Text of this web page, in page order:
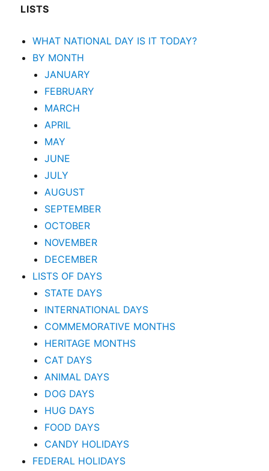
LISTS
WHAT NATIONAL DAY IS IT TODAY?
BY MONTH
JANUARY
FEBRUARY
MARCH
APRIL
MAY
JUNE
JULY
AUGUST
SEPTEMBER
OCTOBER
NOVEMBER
DECEMBER
LISTS OF DAYS
STATE DAYS
INTERNATIONAL DAYS
COMMEMORATIVE MONTHS
HERITAGE MONTHS
CAT DAYS
ANIMAL DAYS
DOG DAYS
HUG DAYS
FOOD DAYS
CANDY HOLIDAYS
FEDERAL HOLIDAYS